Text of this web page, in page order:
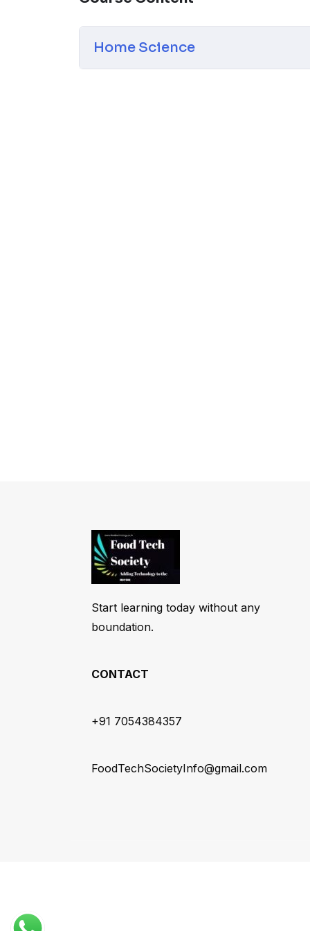
classroom.
NOTE –Students candirectly pay the fees
they face any tech issues
Home Science
Start learning today without any
boundation.
CONTACT
+91 7054384357
FoodTechSocietyInfo@gmail.com